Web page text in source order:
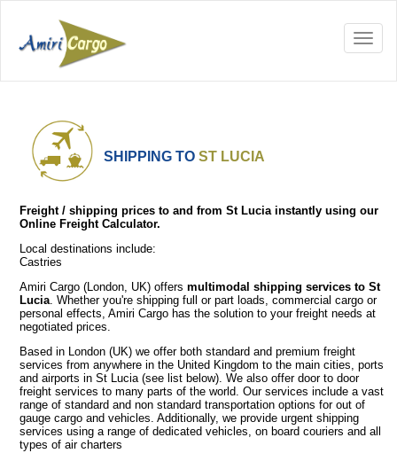
SHIPPING TO ST LUCIA
Freight / shipping prices to and from St Lucia instantly using our
Online Freight Calculator.
Local destinations include:
Castries
Amiri Cargo (London, UK) offers multimodal shipping services to St
Lucia. Whether you're shipping full or part loads, commercial cargo or
personal effects, Amiri Cargo has the solution to your freight needs at
negotiated prices.
Based in London (UK) we offer both standard and premium freight
services from anywhere in the United Kingdom to the main cities, ports
and airports in St Lucia (see list below). We also offer door to door
freight services to many parts of the world. Our services include a vast
range of standard and non standard transportation options for out of
gauge cargo and vehicles. Additionally, we provide urgent shipping
services using a range of dedicated vehicles, on board couriers and all
types of air charters